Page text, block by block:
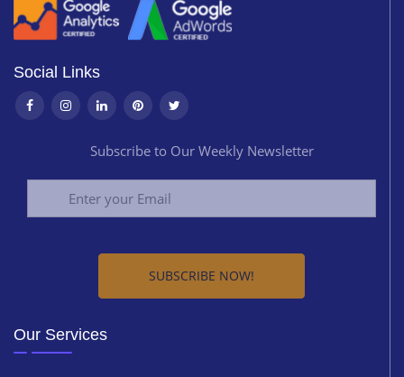
Social Links
Subscribe to Our Weekly Newsletter
Our Services